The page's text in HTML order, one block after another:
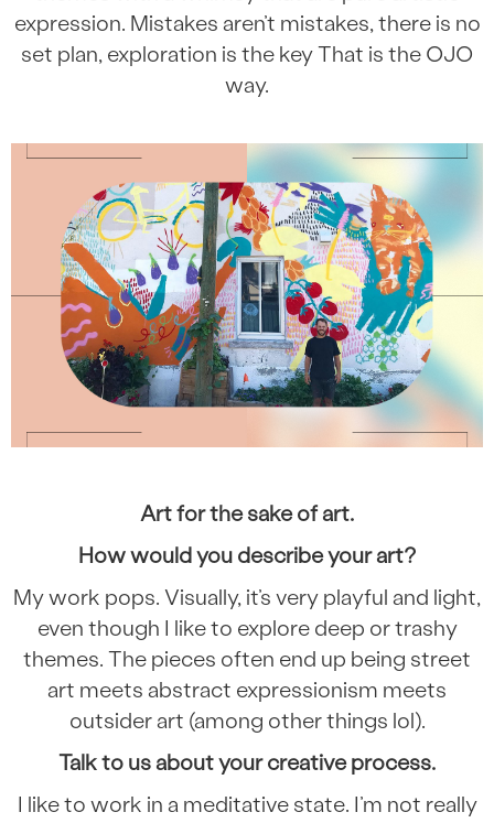
WALK.
SHOP NOW.
expression. Mistakes aren’t mistakes, there is no
set plan, exploration is the key That is the OJO
way.
Art for the sake of art.
How would you describe your art?
My work pops. Visually, it’s very playful and light,
even though I like to explore deep or trashy
themes. The pieces often end up being street
art meets abstract expressionism meets
outsider art (among other things lol).
Talk to us about your creative process.
I like to work in a meditative state. I’m not really